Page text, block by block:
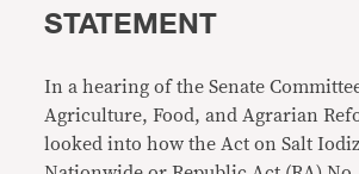
STATEMENT
In a hearing of the Senate
Agriculture, Food, and Agrarian
looked into how the Act on Salt